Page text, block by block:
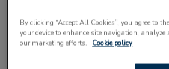
1 July 2012
By clicking “Accept All Cookies”, you agree to
your device to enhance site navigation,
our marketing efforts.
Cookie policy